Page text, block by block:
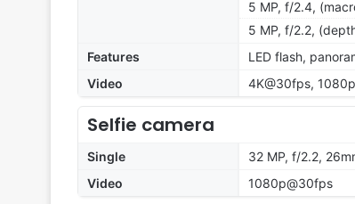
5 MP, f/2.4,
5 MP, f/2.2,
Features
LED flash,
Video
4K@30fps,
Selfie camera
Single
32 MP, f/2.2,
Video
1080p@30fps